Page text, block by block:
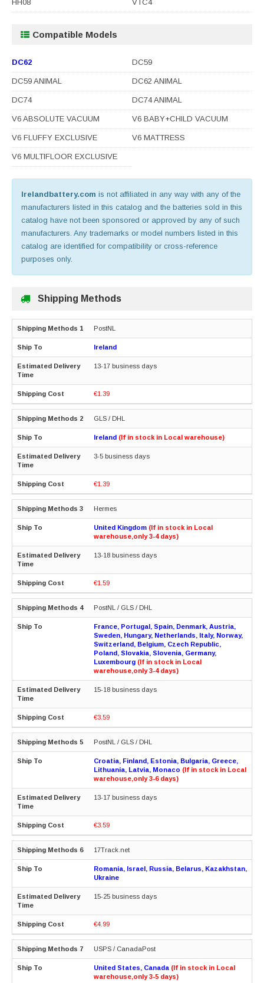
HH08 VTC4
Compatible Models
DC62 DC59
DC59 ANIMAL DC62 ANIMAL
DC74 DC74 ANIMAL
V6 ABSOLUTE VACUUM V6 BABY+CHILD VACUUM
V6 FLUFFY EXCLUSIVE V6 MATTRESS
V6 MULTIFLOOR EXCLUSIVE
Irelandbattery.com is not affiliated in any way with any of the
manufacturers listed in this catalog and the batteries sold in this
catalog have not been sponsored or approved by any of such
manufacturers. Any trademarks or model numbers listed in this
catalog are identified for compatibility or cross-reference
purposes only.
Shipping Methods
PostNL
Ireland
13-17 business days
€1.39
GLS / DHL
Ireland (If in stock in Local warehouse)
3-5 business days
€1.39
Hermes
United Kingdom (If in stock in Local
warehouse,only 3-4 days)
13-18 business days
€1.59
PostNL / GLS / DHL
France, Portugal, Spain, Denmark, Austria,
Sweden, Hungary, Netherlands, Italy, Norway,
Switzerland, Belgium, Czech Republic,
Poland, Slovakia, Slovenia, Germany,
Luxembourg (If in stock in Local
warehouse,only 3-4 days)
15-18 business days
€3.59
PostNL / GLS / DHL
Croatia, Finland, Estonia, Bulgaria, Greece,
Lithuania, Latvia, Monaco (If in stock in Local
warehouse,only 3-6 days)
13-17 business days
€3.59
17Track.net
Romania, Israel, Russia, Belarus, Kazakhstan,
Ukraine
15-25 business days
€4.99
USPS / CanadaPost
United States, Canada (If in stock in Local
warehouse,only 3-5 days)